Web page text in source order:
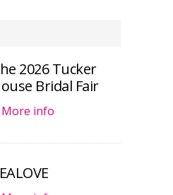
2026 Tucker
Bridal Fair
More info